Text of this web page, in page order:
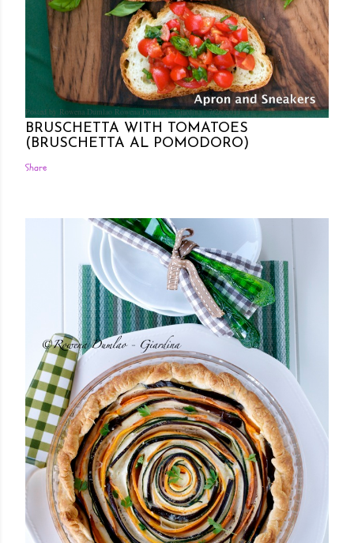
Posted by Rowena Dumlao Rowena Dumlao - Giardina 7/26/2011
BRUSCHETTA WITH TOMATOES
(BRUSCHETTA AL POMODORO)
Share